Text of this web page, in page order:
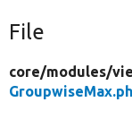
File
core/modules/